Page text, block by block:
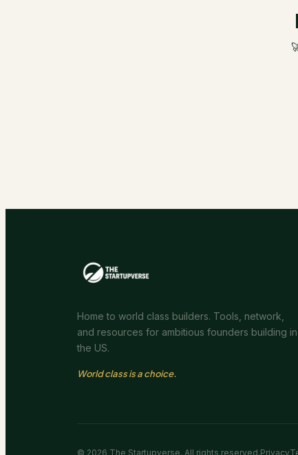
Home to world class builders. Tools, network,
and resources for ambitious founders building in
the US.
World class is a choice.
© 2026 The Startupverse. All rights reserved.Privacy